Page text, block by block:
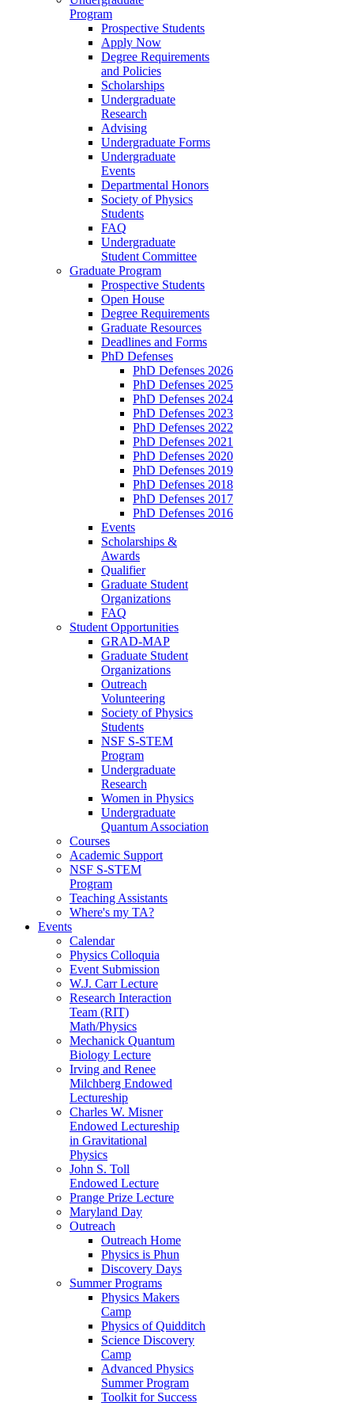
Program
Prospective Students
Apply Now
Degree Requirements
and Policies
Scholarships
Undergraduate
Research
Advising
Undergraduate Forms
Undergraduate
Events
Departmental Honors
Society of Physics
Students
FAQ
Undergraduate
Student Committee
Graduate Program
Prospective Students
Open House
Degree Requirements
Graduate Resources
Deadlines and Forms
PhD Defenses
PhD Defenses 2026
PhD Defenses 2025
PhD Defenses 2024
PhD Defenses 2023
PhD Defenses 2022
PhD Defenses 2021
PhD Defenses 2020
PhD Defenses 2019
PhD Defenses 2018
PhD Defenses 2017
PhD Defenses 2016
Events
Scholarships &
Awards
Qualifier
Graduate Student
Organizations
FAQ
Student Opportunities
GRAD-MAP
Graduate Student
Organizations
Outreach
Volunteering
Society of Physics
Students
NSF S-STEM
Program
Undergraduate
Research
Women in Physics
Undergraduate
Quantum Association
Courses
Academic Support
NSF S-STEM
Program
Teaching Assistants
Where's my TA?
Events
Calendar
Physics Colloquia
Event Submission
W.J. Carr Lecture
Research Interaction
Team (RIT)
Math/Physics
Mechanick Quantum
Biology Lecture
Irving and Renee
Milchberg Endowed
Lectureship
Charles W. Misner
Endowed Lectureship
in Gravitational
Physics
John S. Toll
Endowed Lecture
Prange Prize Lecture
Maryland Day
Outreach
Outreach Home
Physics is Phun
Discovery Days
Summer Programs
Physics Makers
Camp
Physics of Quidditch
Science Discovery
Camp
Advanced Physics
Summer Program
Toolkit for Success